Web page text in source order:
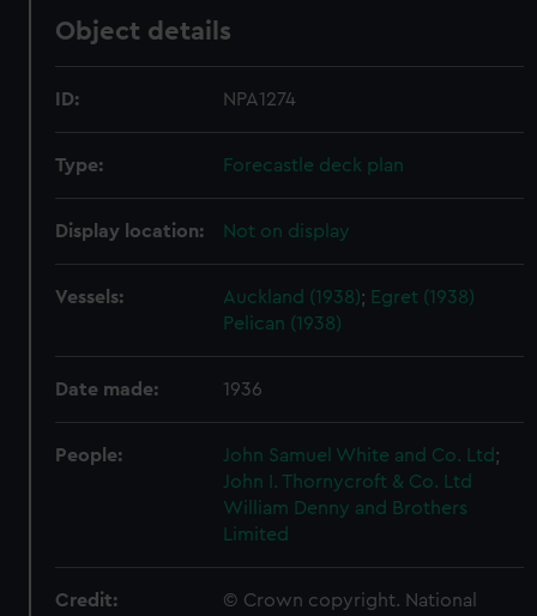
Object details
ID: NPA1274
Type: Forecastle deck plan
Display location: Not on display
Vessels: Auckland (1938); Egret (1938)
Pelican (1938)
Date made: 1936
People: John Samuel White and Co. Ltd;
John I. Thornycroft & Co. Ltd
William Denny and Brothers
Limited
Credit:
© Crown copyright. National